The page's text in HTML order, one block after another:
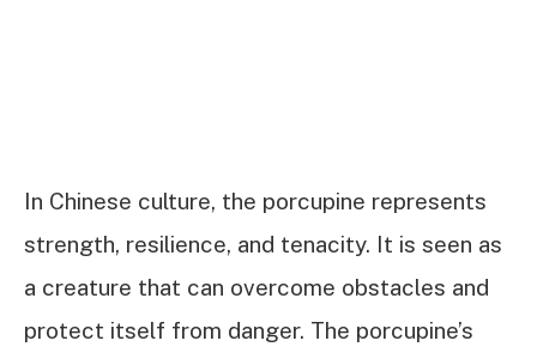
In Chinese culture, the porcupine represents
strength, resilience, and tenacity. It is seen as
a creature that can overcome obstacles and
protect itself from danger. The porcupine’s